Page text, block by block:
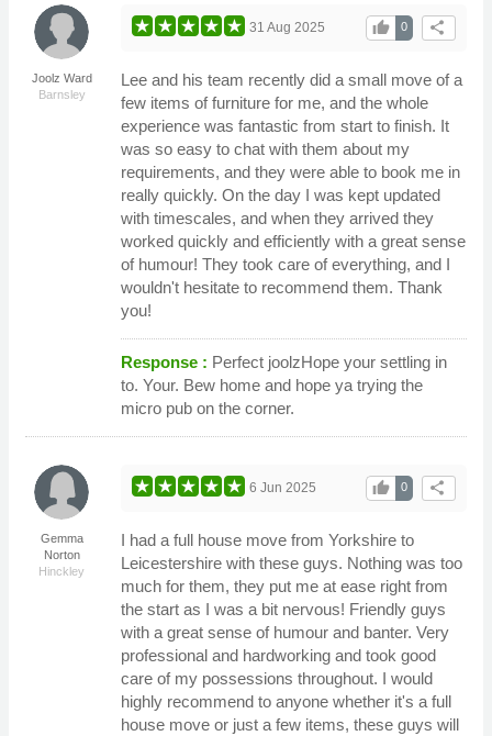
Joolz Ward
Barnsley
share
0
thumb_up
31 Aug 2025
Lee and his team recently did a small move of a
few items of furniture for me, and the whole
experience was fantastic from start to finish. It
was so easy to chat with them about my
requirements, and they were able to book me in
really quickly. On the day I was kept updated
with timescales, and when they arrived they
worked quickly and efficiently with a great sense
of humour! They took care of everything, and I
wouldn't hesitate to recommend them. Thank
you!
Response : Perfect joolzHope your settling in
to. Your. Bew home and hope ya trying the
micro pub on the corner.
Gemma
Norton
Hinckley
share
0
thumb_up
6 Jun 2025
I had a full house move from Yorkshire to
Leicestershire with these guys. Nothing was too
much for them, they put me at ease right from
the start as I was a bit nervous! Friendly guys
with a great sense of humour and banter. Very
professional and hardworking and took good
care of my possessions throughout. I would
highly recommend to anyone whether it's a full
house move or just a few items, these guys will